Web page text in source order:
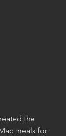
the
meals for